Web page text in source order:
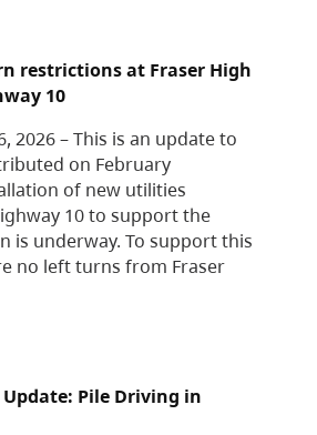
restrictions at Fraser High
10
2026 – This is an update to
on February
of new utilities
10 to support the
is underway. To support this
no left turns from Fraser
Pile Driving in